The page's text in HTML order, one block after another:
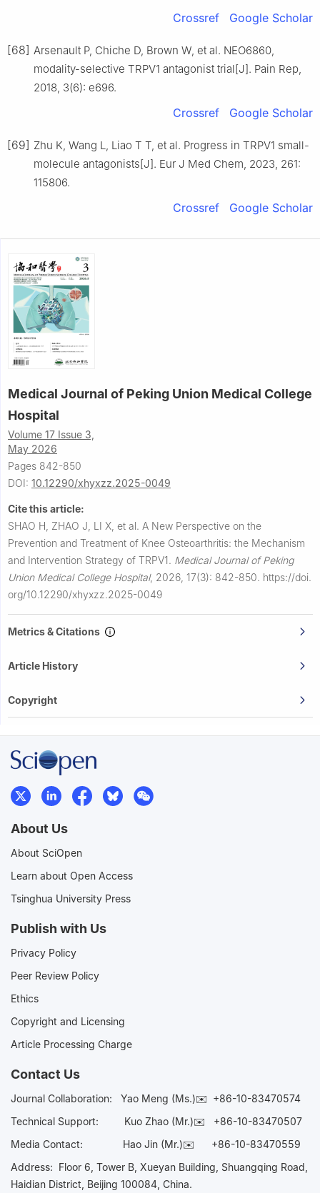
Crossref Google Scholar
[68] Arsenault P, Chiche D, Brown W, et al. NEO6860,
modality-selective TRPV1 antagonist trial[J]. Pain Rep,
2018, 3(6): e696.
Crossref Google Scholar
[69] Zhu K, Wang L, Liao T T, et al. Progress in TRPV1 small-
molecule antagonists[J]. Eur J Med Chem, 2023, 261:
115806.
Crossref Google Scholar
Medical Journal of Peking Union Medical College
Hospital
Volume 17 Issue 3,
May 2026
Pages 842-850
DOI: 10.12290/xhyxzz.2025-0049
Cite this article:
SHAO H, ZHAO J, LI X, et al. A New Perspective on the
Prevention and Treatment of Knee Osteoarthritis: the Mechanism
and Intervention Strategy of TRPV1. Medical Journal of Peking
Union Medical College Hospital, 2026, 17(3): 842-850. https://doi.
org/10.12290/xhyxzz.2025-0049
Metrics & Citations
Article History
Copyright
About Us
About SciOpen
Learn about Open Access
Tsinghua University Press
Publish with Us
Privacy Policy
Peer Review Policy
Ethics
Copyright and Licensing
Article Processing Charge
Contact Us
Journal Collaboration: Yao Meng (Ms.)✉️ +86-10-83470574
Technical Support:
Kuo Zhao (Mr.)✉️ +86-10-83470507
Media Contact: Hao Jin (Mr.)✉️ +86-10-83470559
Address: Floor 6, Tower B, Xueyan Building, Shuangqing Road,
Haidian District, Beijing 100084, China.